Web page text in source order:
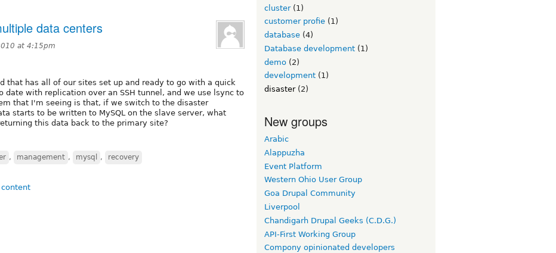
data centers
at 4:15pm
that has all of our sites set up and ready to go with a quick
date with replication over an SSH tunnel, and we use lsync to
that I'm seeing is that, if we switch to the disaster
starts to be written to MySQL on the slave server, what
this data back to the primary site?
, management , mysql , recovery
cluster(1)
customer profie (1)
database (4)
Database development (1)
demo (2)
development (1)
disaster(2)
New groups
Arabic
Alappuzha
Event Platform
Western Ohio User Group
Goa Drupal Community
Liverpool
Chandigarh Drupal Geeks (C.D.G.)
API-First Working Group
Compony opinionated developers